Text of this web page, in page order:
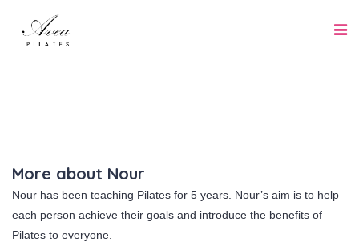
More about Nour
Nour has been teaching Pilates for 5 years. Nour’s aim is to help
each person achieve their goals and introduce the benefits of
Pilates to everyone.